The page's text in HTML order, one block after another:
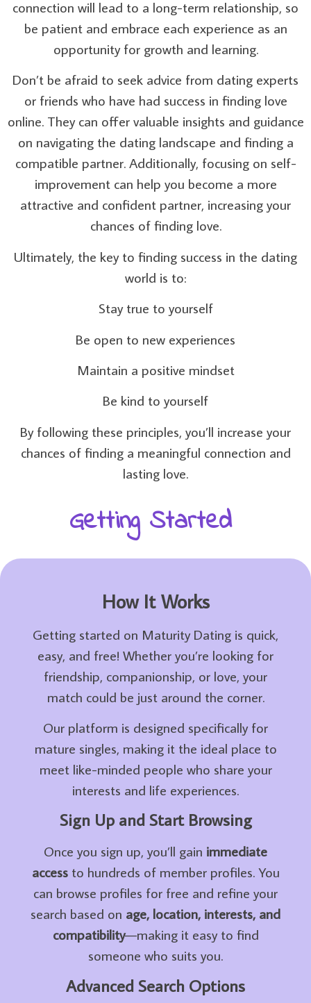
connection will lead to a long-term relationship, so
be patient and embrace each experience as an
opportunity for growth and learning.
Don’t be afraid to seek advice from dating experts
or friends who have had success in finding love
online. They can offer valuable insights and guidance
on navigating the dating landscape and finding a
compatible partner. Additionally, focusing on self-
improvement can help you become a more
attractive and confident partner, increasing your
chances of finding love.
Ultimately, the key to finding success in the dating
world is to:
Stay true to yourself
Be open to new experiences
Maintain a positive mindset
Be kind to yourself
By following these principles, you’ll increase your
chances of finding a meaningful connection and
lasting love.
Getting Started
How It Works
Getting started on Maturity Dating is quick,
easy, and free! Whether you’re looking for
friendship, companionship, or love, your
match could be just around the corner.
Our platform is designed specifically for
mature singles, making it the ideal place to
meet like-minded people who share your
interests and life experiences.
Sign Up and Start Browsing
Once you sign up, you’ll gain immediate
accessto hundreds of member profiles. You
can browse profiles for free and refine your
search based on age, location, interests, and
compatibility—making it easy to find
someone who suits you.
Advanced Search Options